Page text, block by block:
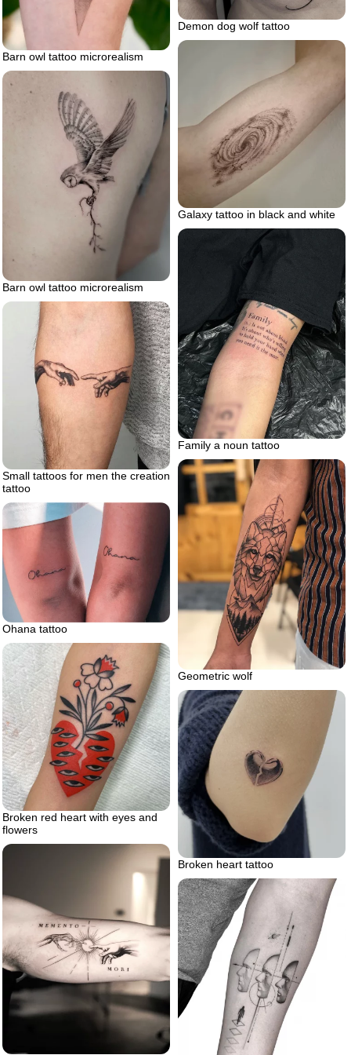
Demon dog wolf tattoo
Barn owl tattoo microrealism
Galaxy tattoo in black and white
Barn owl tattoo microrealism
Family a noun tattoo
Small tattoos for men the creation
tattoo
Geometric wolf
Ohana tattoo
Broken red heart with eyes and
flowers
Broken heart tattoo